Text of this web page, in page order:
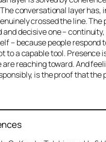
conversational layer has,
crossed the line. The
and decisive one – continuity,
– because people respond
to a capable tool. Presence
are reaching toward. And
is the proof that the